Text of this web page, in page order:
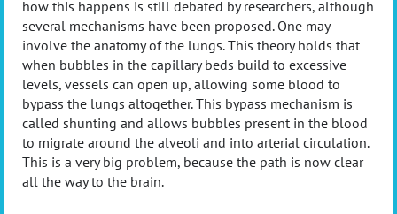
how this happens is still debated by researchers, although
several mechanisms have been proposed. One may
involve the anatomy of the lungs. This theory holds that
when bubbles in the capillary beds build to excessive
levels, vessels can open up, allowing some blood to
bypass the lungs altogether. This bypass mechanism is
called shunting and allows bubbles present in the blood
to migrate around the alveoli and into arterial circulation.
This is a very big problem, because the path is now clear
all the way to the brain.